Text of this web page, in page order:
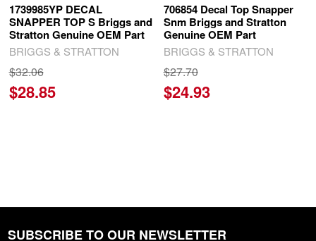
1739985YP DECAL
SNAPPER TOP S Briggs and
Stratton Genuine OEM Part
BRIGGS & STRATTON
$32.06
$28.85
706854 Decal Top Snapper
Snm Briggs and Stratton
Genuine OEM Part
BRIGGS & STRATTON
$27.70
$24.93
SUBSCRIBE TO OUR NEWSLETTER